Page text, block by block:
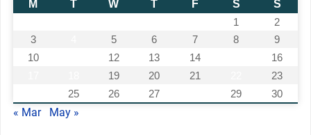
M
T W T F S
S
1
2
3
5 6 7 8
9
10
12 13 14
16
19 20 21
23
25 26 27 29 30
« Mar May »